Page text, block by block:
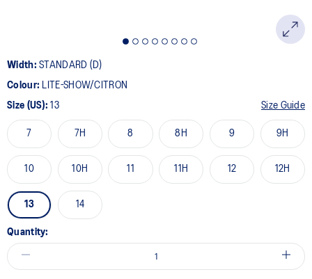
Width:STANDARD (D)
Colour: LITE-SHOW/CITRON
Size (US):13 Size Guide
7 7H 8 8H 9 9H
10 10H 11 11H 12 12H
13 14
Quantity: